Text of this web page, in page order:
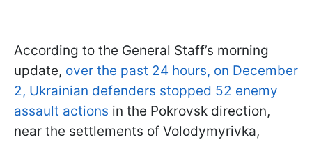
According to the General Staff’s morning
update, over the past 24 hours, on December
2, Ukrainian defenders stopped 52 enemy
assault actions in the Pokrovsk direction,
near the settlements of Volodymyrivka,